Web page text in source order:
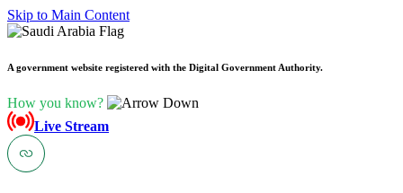
Skip to Main Content
A government website registered with the Digital Government Authority.
How you know?
Live Stream